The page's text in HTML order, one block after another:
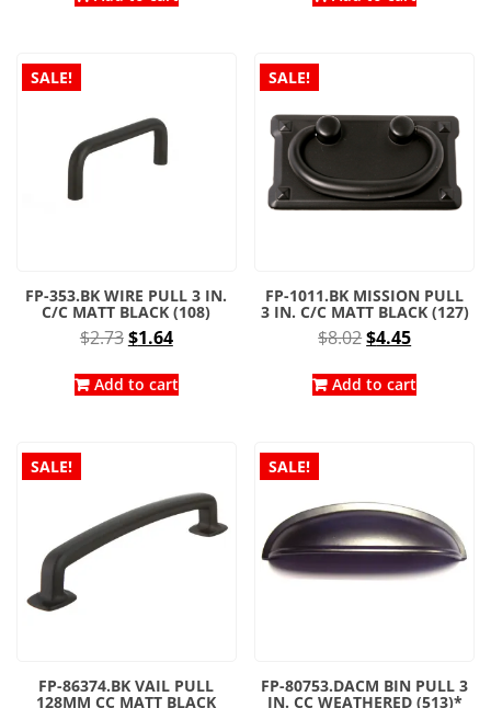
SALE!
FP-353.BK WIRE PULL 3 IN.
C/C MATT BLACK (108)
$2.73Original
was:
$1.64Current
is:
Add to cart
SALE!
FP-1011.BK MISSION PULL
3 IN. C/C MATT BLACK (127)
$8.02Original
was:
$4.45Current
is:
Add to cart
SALE!
FP-86374.BK VAIL PULL
128MM CC MATT BLACK
SALE!
FP-80753.DACM BIN PULL 3
IN. CC WEATHERED (513)*